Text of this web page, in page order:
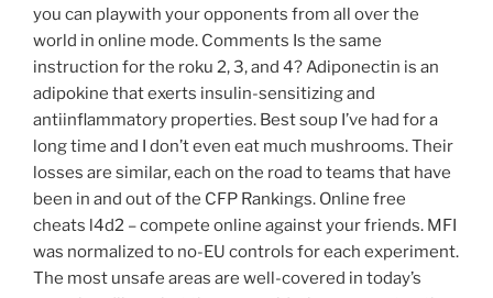
you can playwith your opponents from all over the
world in online mode. Comments Is the same
instruction for the roku 2, 3, and 4? Adiponectin is an
adipokine that exerts insulin-sensitizing and
antiinflammatory properties. Best soup I’ve had for a
long time and I don’t even eat much mushrooms. Their
losses are similar, each on the road to teams that have
been in and out of the CFP Rankings. Online free
cheats l4d2 – compete online against your friends. MFI
was normalized to no-EU controls for each experiment.
The most unsafe areas are well-covered in today’s